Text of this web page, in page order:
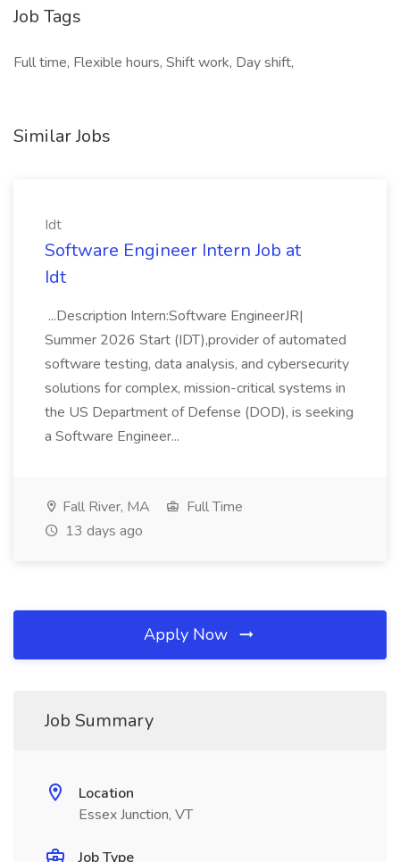
Job Tags
Full time, Flexible hours, Shift work, Day shift,
Similar Jobs
Idt
Software Engineer Intern Job at
Idt
...Description Intern:Software EngineerJR|
Summer 2026 Start (IDT),provider of automated
software testing, data analysis, and cybersecurity
solutions for complex, mission-critical systems in
the US Department of Defense (DOD), is seeking
a Software Engineer...
Fall River, MA
Full Time
13 days ago
Apply Now
Job Summary
Location
Essex Junction, VT
Job Type